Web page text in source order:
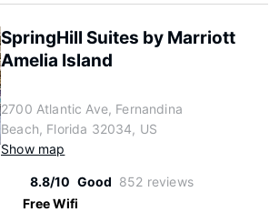
SpringHill Suites by Marriott
Amelia Island
2700 Atlantic Ave, Fernandina
Beach, Florida 32034, US
Show map
8.8/10 Good 852 reviews
Free Wifi